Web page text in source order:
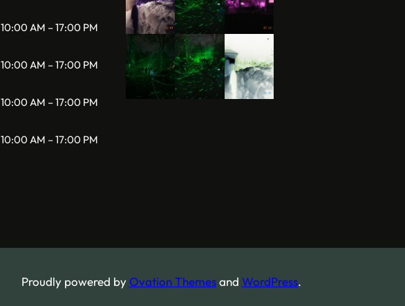
10:00 AM – 17:00 PM
10:00 AM – 17:00 PM
10:00 AM – 17:00 PM
10:00 AM – 17:00 PM
Proudly powered byOvation Themesand WordPress.